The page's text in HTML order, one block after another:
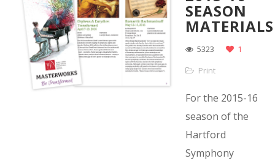
SEASON
MATERIALS
5323
1
Print
For the 2015-16
season of the
Hartford
Symphony